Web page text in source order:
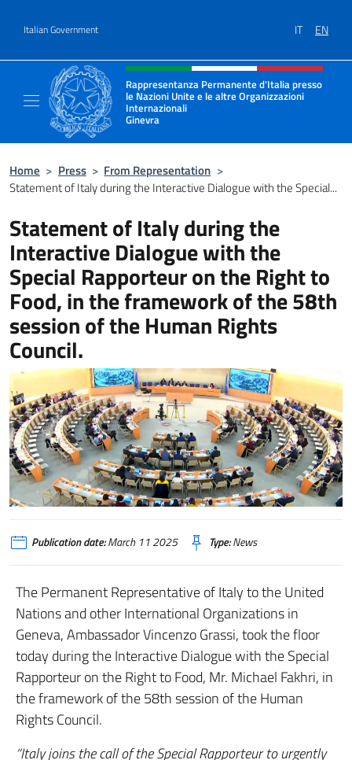
Italian Government IT EN
Header, social and menu of site
Rappresentanza Permanente d'Italia presso
le Nazioni Unite e le altre Organizzazioni
Internazionali
Ginevra
Il sito ufficiale della Rappresentanza Onu
Home > Press > From Representation >
Statement of Italy during the Interactive Dialogue with the Special...
Statement of Italy during the
Interactive Dialogue with the
Special Rapporteur on the Right to
Food, in the framework of the 58th
session of the Human Rights
Council.
Publication date:March 11 2025 Type:News
The Permanent Representative of Italy to the United
Nations and other International Organizations in
Geneva, Ambassador Vincenzo Grassi, took the floor
today during the Interactive Dialogue with the Special
Rapporteur on the Right to Food, Mr. Michael Fakhri, in
the framework of the 58th session of the Human
Rights Council.
“Italy joins the call of the Special Rapporteur to urgently